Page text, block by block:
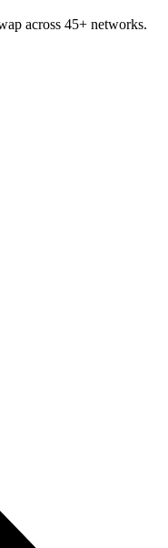
across 45+ networks.